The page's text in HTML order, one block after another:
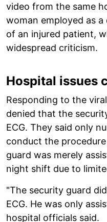
video from the same
woman employed as
of an injured patient,
widespread criticism.
Hospital issues
Responding to the
denied that the
ECG. They said only
conduct the
guard was merely
night shift due to
"The security guard
ECG. He was only
hospital officials said.